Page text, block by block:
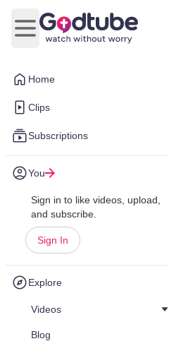
Home
Clips
Subscriptions
You
Sign in to like videos, upload,
and subscribe.
Sign In
Explore
Videos
Blog
Open main menu